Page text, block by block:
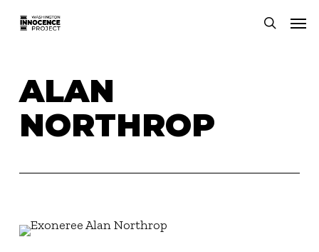
search
ALAN
NORTHROP